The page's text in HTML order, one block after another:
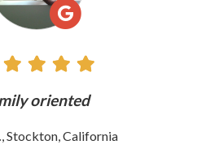
oriented
, Stockton, California